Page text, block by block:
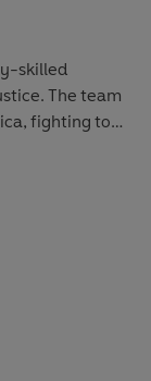
skilled
The team
fighting to
they
then head
in cave